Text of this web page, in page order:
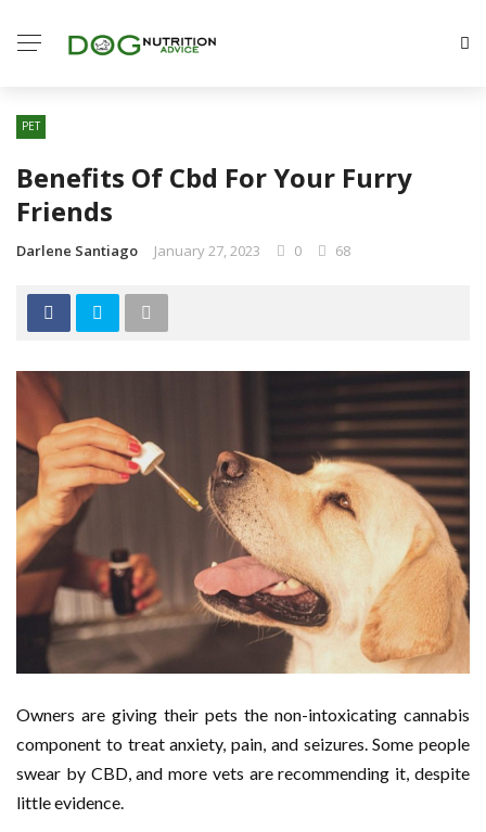
PET
Benefits Of Cbd For Your Furry
Friends
Darlene Santiago January 27, 2023 0 68
Owners are giving their pets the non-intoxicating cannabis
component to treat anxiety, pain, and seizures. Some people
swear by CBD, and more vets are recommending it, despite
little evidence.